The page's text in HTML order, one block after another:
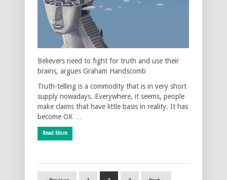
Believers need to fight for truth and use their
brains, argues Graham Handscomb
Truth-telling is a commodity that is in very short
supply nowadays. Everywhere, it seems, people
make claims that have little basis in reality. It has
become OK …
Read More